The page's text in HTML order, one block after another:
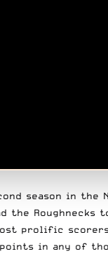
season in
the Roughnecks
most prolific
in any of